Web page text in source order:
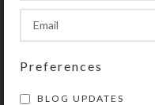
removable
to separate AM
Each day’s
Preferences
BLOG UPDATES